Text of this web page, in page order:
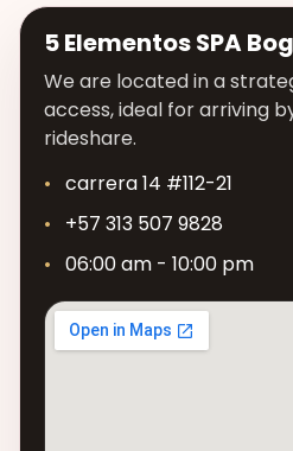
5 Elementos SPA
We are located in a
access, ideal for arriving
rideshare.
carrera 14 #112-21
+57 313 507 9828
06:00 am - 10:00 pm